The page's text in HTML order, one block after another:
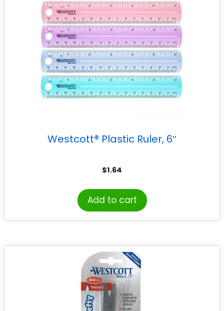
Westcott® Plastic Ruler, 6″
$1.64
Add to cart